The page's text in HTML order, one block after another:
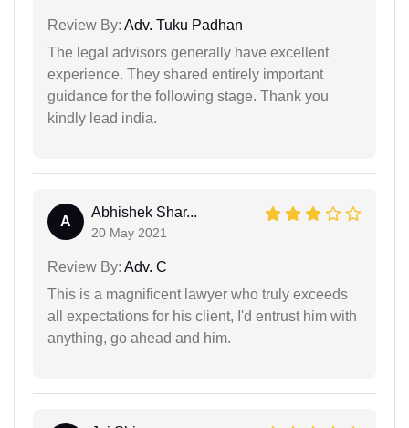
Review By: Adv. Tuku Padhan
The legal advisors generally have excellent
experience. They shared entirely important
guidance for the following stage. Thank you
kindly lead india.
A
Abhishek Shar...
20 May 2021
Review By: Adv. C
This is a magnificent lawyer who truly exceeds
all expectations for his client, I'd entrust him with
anything, go ahead and him.